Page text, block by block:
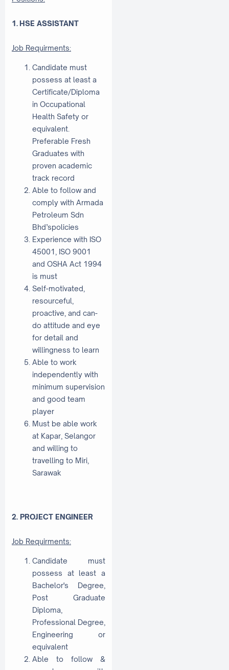
1. HSE ASSISTANT
Job Requirments:
Candidate must
possess at least a
Certificate/Diploma
in Occupational
Health Safety or
equivalent.
Preferable Fresh
Graduates with
proven academic
track record
Able to follow and
comply with Armada
Petroleum Sdn
Bhd’spolicies
Experience with ISO
45001, ISO 9001
and OSHA Act 1994
is must
Self-motivated,
resourceful,
proactive, and can-
do attitude and eye
for detail and
willingness to learn
Able to work
independently with
minimum supervision
and good team
player
Must be able work
at Kapar, Selangor
and willing to
travelling to Miri,
Sarawak
2. PROJECT ENGINEER
Job Requirments:
Candidate must
possess at least a
Bachelor's Degree,
Post Graduate
Diploma,
Professional Degree,
Engineering or
equivalent
Able to follow &